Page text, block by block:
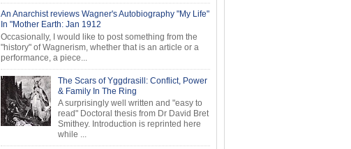
An Anarchist reviews Wagner's Autobiography "My Life"
In "Mother Earth: Jan 1912
Occasionally, I would like to post something from the
"history" of Wagnerism, whether that is an article or a
performance, a piece...
The Scars of Yggdrasill: Conflict, Power
& Family In The Ring
A surprisingly well written and "easy to
read" Doctoral thesis from Dr David Bret
Smithey. Introduction is reprinted here
while ...